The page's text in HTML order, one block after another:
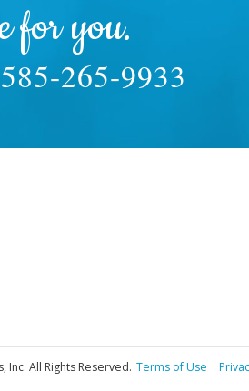
for you.
585-265-9933
Inc. All Rights Reserved. Terms of Use